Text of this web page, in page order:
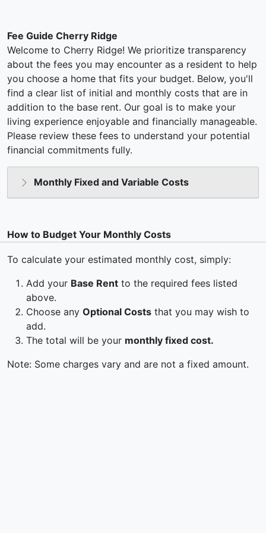
Fee Guide Cherry Ridge
Welcome to Cherry Ridge! We prioritize transparency
about the fees you may encounter as a resident to help
you choose a home that fits your budget. Below, you'll
find a clear list of initial and monthly costs that are in
addition to the base rent. Our goal is to make your
living experience enjoyable and financially manageable.
Please review these fees to understand your potential
financial commitments fully.
Monthly Fixed and Variable Costs
How to Budget Your Monthly Costs
To calculate your estimated monthly cost, simply:
Add your Base Rent to the required fees listed
above.
Choose any Optional Costs that you may wish to
add.
The total will be your monthly fixed cost.
Note: Some charges vary and are not a fixed amount.